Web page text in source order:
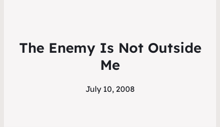
The Enemy Is Not Outside
Me
July 10, 2008